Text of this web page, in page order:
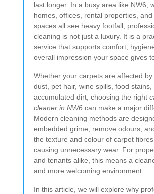
last longer. In a busy area like NW6,
homes, offices, rental properties,
spaces all see heavy footfall,
cleaning is not just a luxury. It is a
service that supports comfort,
overall impression your space gives
Whether your carpets are affected
dust, pet hair, wine spills, food
accumulated dirt, choosing the right
cleaner in NW6 can make a major
Modern cleaning methods are
embedded grime, remove odours,
the texture and colour of carpet
causing unnecessary wear. For
and tenants alike, this means a
and more welcoming environment.
In this article, we will explore why